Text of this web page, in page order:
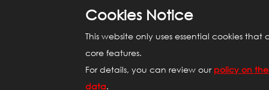
Cookies Notice
This website only uses essential cookies
core features.
For details, you can review our policy on
data.